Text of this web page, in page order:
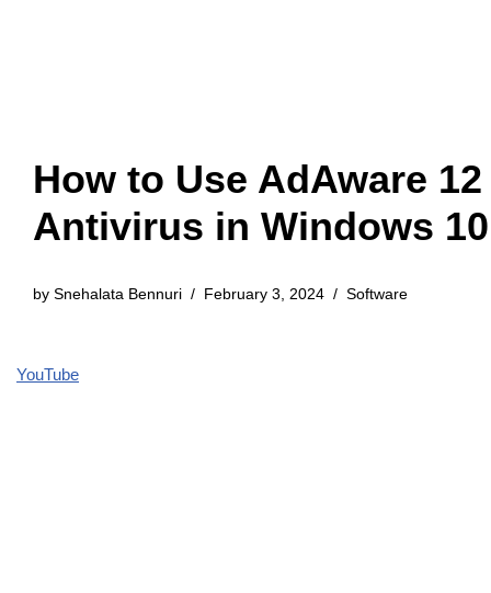
How to Use AdAware 12
Antivirus in Windows 10
by Snehalata Bennuri February 3, 2024 Software
YouTube